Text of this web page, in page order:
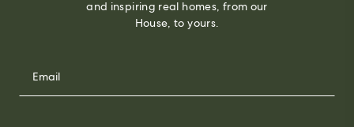
and inspiring real homes, from our
House, to yours.